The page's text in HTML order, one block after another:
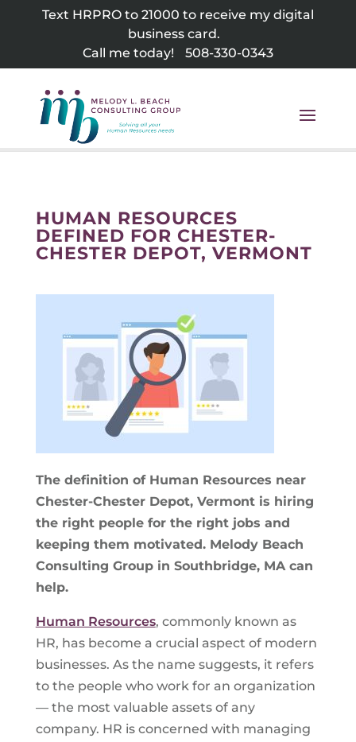
Text HRPRO to 21000 to receive my digital
business card.
Call me today!
508-330-0343
HUMAN RESOURCES
DEFINED FOR CHESTER-
CHESTER DEPOT, VERMONT
The definition of Human Resources near
Chester-Chester Depot, Vermont is hiring
the right people for the right jobs and
keeping them motivated. Melody Beach
Consulting Group in Southbridge, MA can
help.
Human Resources, commonly known as
HR, has become a crucial aspect of modern
businesses. As the name suggests, it refers
to the people who work for an organization
— the most valuable assets of any
company. HR is concerned with managing